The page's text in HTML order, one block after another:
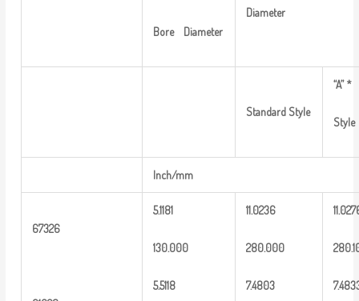
Bore Diameter
Diameter
Standard Style
“A” *
Style
Inch/mm
67326
5.1181
130.000
5.5118
11.0236
280.000
7.4803
11.027
2
7